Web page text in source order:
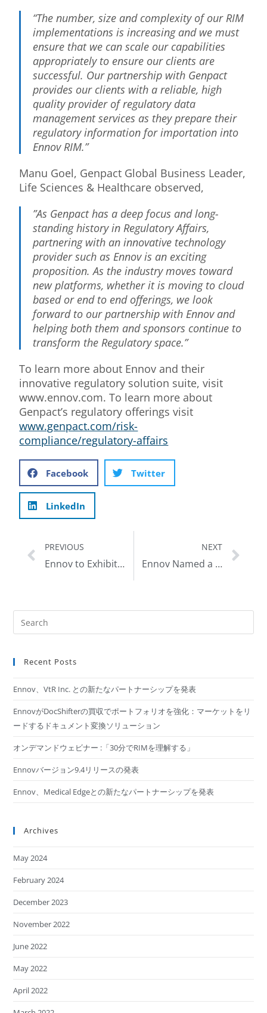
“The number, size and complexity of our RIM
implementations is increasing and we must
ensure that we can scale our capabilities
appropriately to ensure our clients are
successful. Our partnership with Genpact
provides our clients with a reliable, high
quality provider of regulatory data
management services as they prepare their
regulatory information for importation into
Ennov RIM.”
Manu Goel, Genpact Global Business Leader,
Life Sciences & Healthcare observed,
”As Genpact has a deep focus and long-
standing history in Regulatory Affairs,
partnering with an innovative technology
provider such as Ennov is an exciting
proposition. As the industry moves toward
new platforms, whether it is moving to cloud
based or end to end offerings, we look
forward to our partnership with Ennov and
helping both them and sponsors continue to
transform the Regulatory space.”
To learn more about Ennov and their
innovative regulatory solution suite, visit
www.ennov.com. To learn more about
Genpact’s regulatory offerings visit
www.genpact.com/risk-
compliance/regulatory-affairs
Facebook Twitter
LinkedIn
PREVIOUS
Ennov to Exhibit at the 2019 DIA Global Annual Meeting, June 23-27 in San Diego, CA
NEXT
Ennov Named a Representative Vendor by Gartner in 2019 Market Guide for Life Science E-Clinical Platforms
Recent Posts
Ennov、VtR Inc. との新たなパートナーシップを発表
EnnovがDocShifterの買収でポートフォリオを強化：マーケットをリ
ードするドキュメント変換ソリューション
オンデマンドウェビナー :「30分でRIMを理解する​」
Ennovバージョン9.4リリースの発表
Ennov、Medical Edgeとの新たなパートナーシップを発表
Archives
May 2024
February 2024
December 2023
November 2022
June 2022
May 2022
April 2022